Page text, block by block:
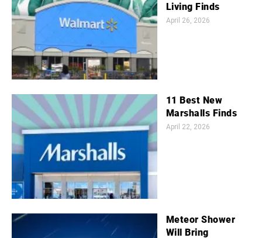
Living Finds
April 26, 2026
11 Best New
Marshalls Finds
April 22, 2026
Meteor Shower
Will Bring